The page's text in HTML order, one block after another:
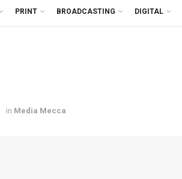
PRINT BROADCASTING DIGITAL
in Media Mecca